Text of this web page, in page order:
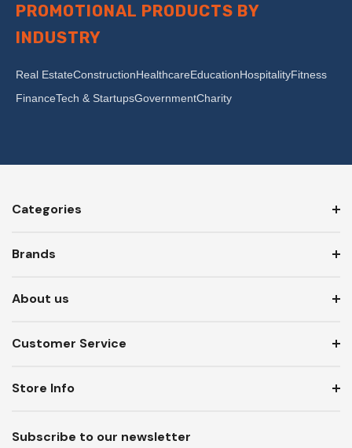
PROMOTIONAL PRODUCTS BY
INDUSTRY
Real EstateConstructionHealthcareEducationHospitalityFitness
FinanceTech & StartupsGovernmentCharity
Categories
Brands
About us
Customer Service
Subscribe to our newsletter
Store Info